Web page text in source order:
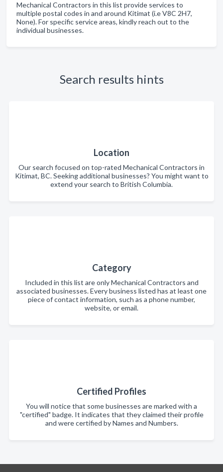
Mechanical Contractors in this list provide services to
multiple postal codes in and around Kitimat (i.e V8C 2H7,
None). For specific service areas, kindly reach out to the
individual businesses.
Search results hints
Location
Our search focused on top-rated Mechanical Contractors in
Kitimat, BC. Seeking additional businesses? You might want to
extend your search to British Columbia.
Category
Included in this list are only Mechanical Contractors and
associated businesses. Every business listed has at least one
piece of contact information, such as a phone number,
website, or email.
Certified Profiles
You will notice that some businesses are marked with a
"certified" badge. It indicates that they claimed their profile
and were certified by Names and Numbers.